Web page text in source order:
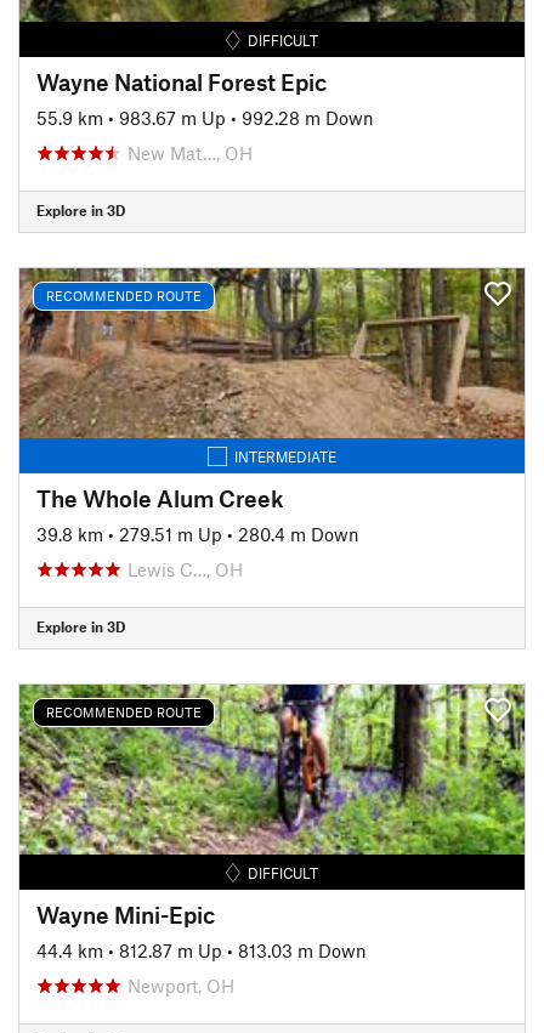
DIFFICULT
Wayne National Forest Epic
55.9 km • 983.67 m Up • 992.28 m Down
New Mat…, OH
Explore in 3D
RECOMMENDED ROUTE
INTERMEDIATE
The Whole Alum Creek
39.8 km • 279.51 m Up • 280.4 m Down
Lewis C…, OH
Explore in 3D
RECOMMENDED ROUTE
DIFFICULT
Wayne Mini-Epic
44.4 km • 812.87 m Up • 813.03 m Down
Newport, OH